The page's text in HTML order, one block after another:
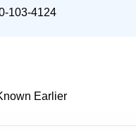
103-4124
Earlier